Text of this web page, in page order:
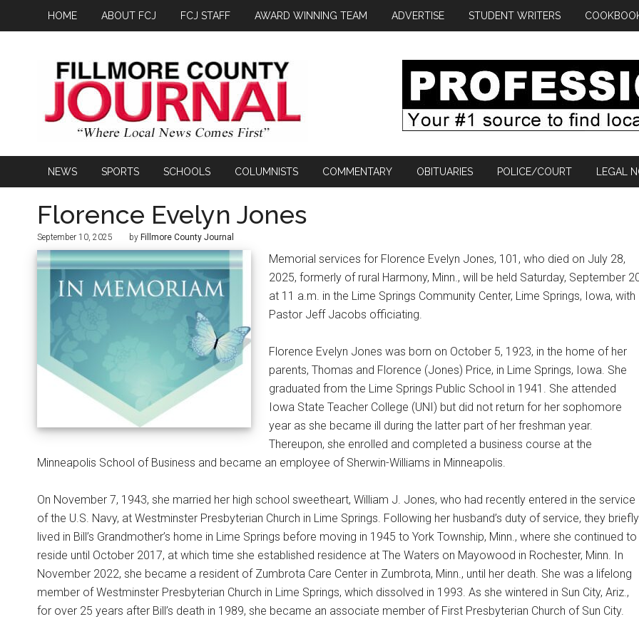
HOME ABOUT FCJ FCJ STAFF AWARD WINNING TEAM ADVERTISE STUDENT WRITERS
NEWS SPORTS SCHOOLS COLUMNISTS COMMENTARY OBITUARIES POLICE/COURT LEGAL
Florence Evelyn Jones
September 10, 2025 by Fillmore County Journal
Memorial services for Florence Evelyn Jones, 101, who died on July 28,
2025, formerly of rural Harmony, Minn., will be held Saturday, September
at 11 a.m. in the Lime Springs Community Center, Lime Springs, Iowa, with
Pastor Jeff Jacobs officiating.
Florence Evelyn Jones was born on October 5, 1923, in the home of her
parents, Thomas and Florence (Jones) Price, in Lime Springs, Iowa. She
graduated from the Lime Springs Public School in 1941. She attended
Iowa State Teacher College (UNI) but did not return for her sophomore
year as she became ill during the latter part of her freshman year.
Thereupon, she enrolled and completed a business course at the
Minneapolis School of Business and became an employee of Sherwin-Williams in Minneapolis.
On November 7, 1943, she married her high school sweetheart, William J. Jones, who had recently entered in the service
of the U.S. Navy, at Westminster Presbyterian Church in Lime Springs. Following her husband’s duty of service, they briefly
lived in Bill’s Grandmother’s home in Lime Springs before moving in 1945 to York Township, Minn., where she continued to
reside until October 2017, at which time she established residence at The Waters on Mayowood in Rochester, Minn. In
November 2022, she became a resident of Zumbrota Care Center in Zumbrota, Minn., until her death. She was a lifelong
member of Westminster Presbyterian Church in Lime Springs, which dissolved in 1993. As she wintered in Sun City, Ariz.,
for over 25 years after Bill’s death in 1989, she became an associate member of First Presbyterian Church of Sun City.